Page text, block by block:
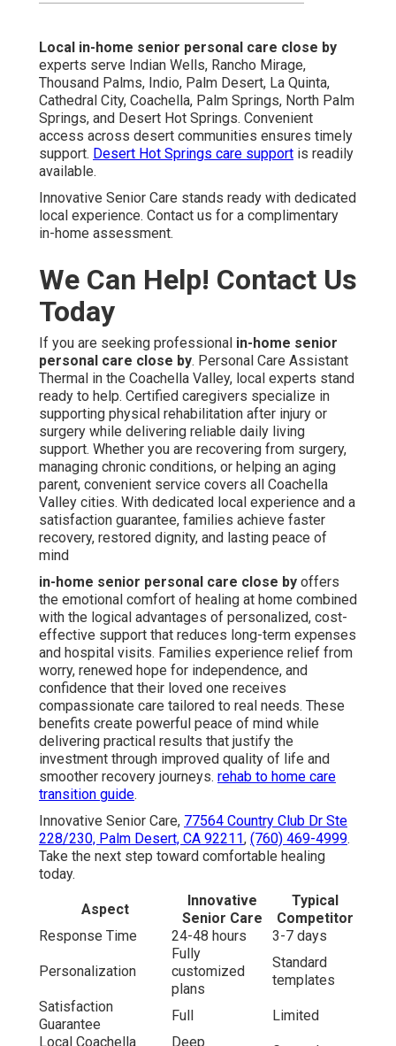
Local in-home senior personal care close by
experts serve Indian Wells, Rancho Mirage,
Thousand Palms, Indio, Palm Desert, La Quinta,
Cathedral City, Coachella, Palm Springs, North Palm
Springs, and Desert Hot Springs. Convenient
access across desert communities ensures timely
support. Desert Hot Springs care support is readily
available.
Innovative Senior Care stands ready with dedicated
local experience. Contact us for a complimentary
in-home assessment.
We Can Help! Contact Us
Today
If you are seeking professional in-home senior
personal care close by. Personal Care Assistant
Thermal in the Coachella Valley, local experts stand
ready to help. Certified caregivers specialize in
supporting physical rehabilitation after injury or
surgery while delivering reliable daily living
support. Whether you are recovering from surgery,
managing chronic conditions, or helping an aging
parent, convenient service covers all Coachella
Valley cities. With dedicated local experience and a
satisfaction guarantee, families achieve faster
recovery, restored dignity, and lasting peace of
mind
in-home senior personal care close by offers
the emotional comfort of healing at home combined
with the logical advantages of personalized, cost-
effective support that reduces long-term expenses
and hospital visits. Families experience relief from
worry, renewed hope for independence, and
confidence that their loved one receives
compassionate care tailored to real needs. These
benefits create powerful peace of mind while
delivering practical results that justify the
investment through improved quality of life and
smoother recovery journeys. rehab to home care
transition guide.
Innovative Senior Care, 77564 Country Club Dr Ste
228/230, Palm Desert, CA 92211, (760) 469-4999.
Take the next step toward comfortable healing
today.
Aspect
Innovative
Senior Care
Typical
Competitor
Response Time
24-48 hours 3-7 days
Personalization
Fully
customized
plans
Standard
templates
Satisfaction
Guarantee
Full
Limited
Local Coachella
Deep